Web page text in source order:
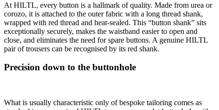
At HILTL, every button is a hallmark of quality. Made from urea or
corozo, it is attached to the outer fabric with a long thread shank,
wrapped with red thread and heat-sealed. This “button shank” sits
exceptionally securely, makes the waistband easier to open and
close, and eliminates the need for spare buttons. A genuine HILTL
pair of trousers can be recognised by its red shank.
Precision down to the buttonhole
What is usually characteristic only of bespoke tailoring comes as